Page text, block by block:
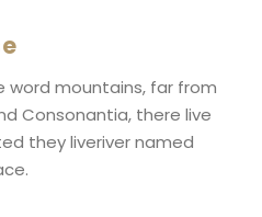
word mountains, far from
Consonantia, there live
they liveriver named